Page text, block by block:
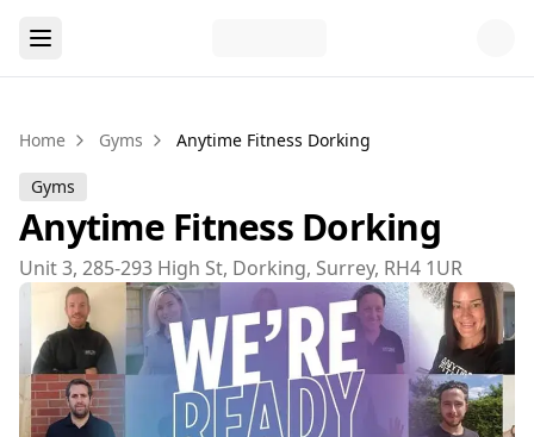
Home Gyms Anytime Fitness Dorking
Gyms
Anytime Fitness Dorking
Unit 3, 285-293 High St, Dorking, Surrey, RH4 1UR